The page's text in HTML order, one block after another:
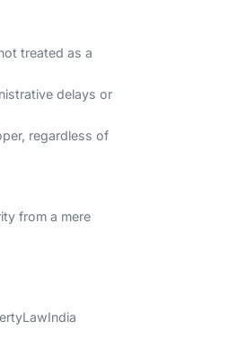
treated as a
delays or
regardless of
from a mere